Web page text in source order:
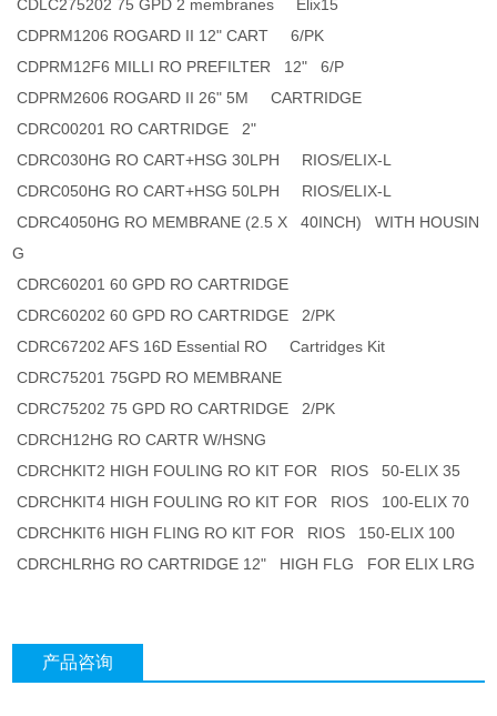
CDLC275202 75 GPD 2 membranes Elix15
CDPRM1206 ROGARD II 12" CART 6/PK
CDPRM12F6 MILLI RO PREFILTER 12" 6/P
CDPRM2606 ROGARD II 26" 5M CARTRIDGE
CDRC00201 RO CARTRIDGE 2"
CDRC030HG RO CART+HSG 30LPH RIOS/ELIX-L
CDRC050HG RO CART+HSG 50LPH RIOS/ELIX-L
CDRC4050HG RO MEMBRANE (2.5 X 40INCH) WITH HOUSIN
G
CDRC60201 60 GPD RO CARTRIDGE
CDRC60202 60 GPD RO CARTRIDGE 2/PK
CDRC67202 AFS 16D Essential RO Cartridges Kit
CDRC75201 75GPD RO MEMBRANE
CDRC75202 75 GPD RO CARTRIDGE 2/PK
CDRCH12HG RO CARTR W/HSNG
CDRCHKIT2 HIGH FOULING RO KIT FOR RIOS 50-ELIX 35
CDRCHKIT4 HIGH FOULING RO KIT FOR RIOS 100-ELIX 70
CDRCHKIT6 HIGH FLING RO KIT FOR RIOS 150-ELIX 100
CDRCHLRHG RO CARTRIDGE 12" HIGH FLG FOR ELIX LRG
产品咨询